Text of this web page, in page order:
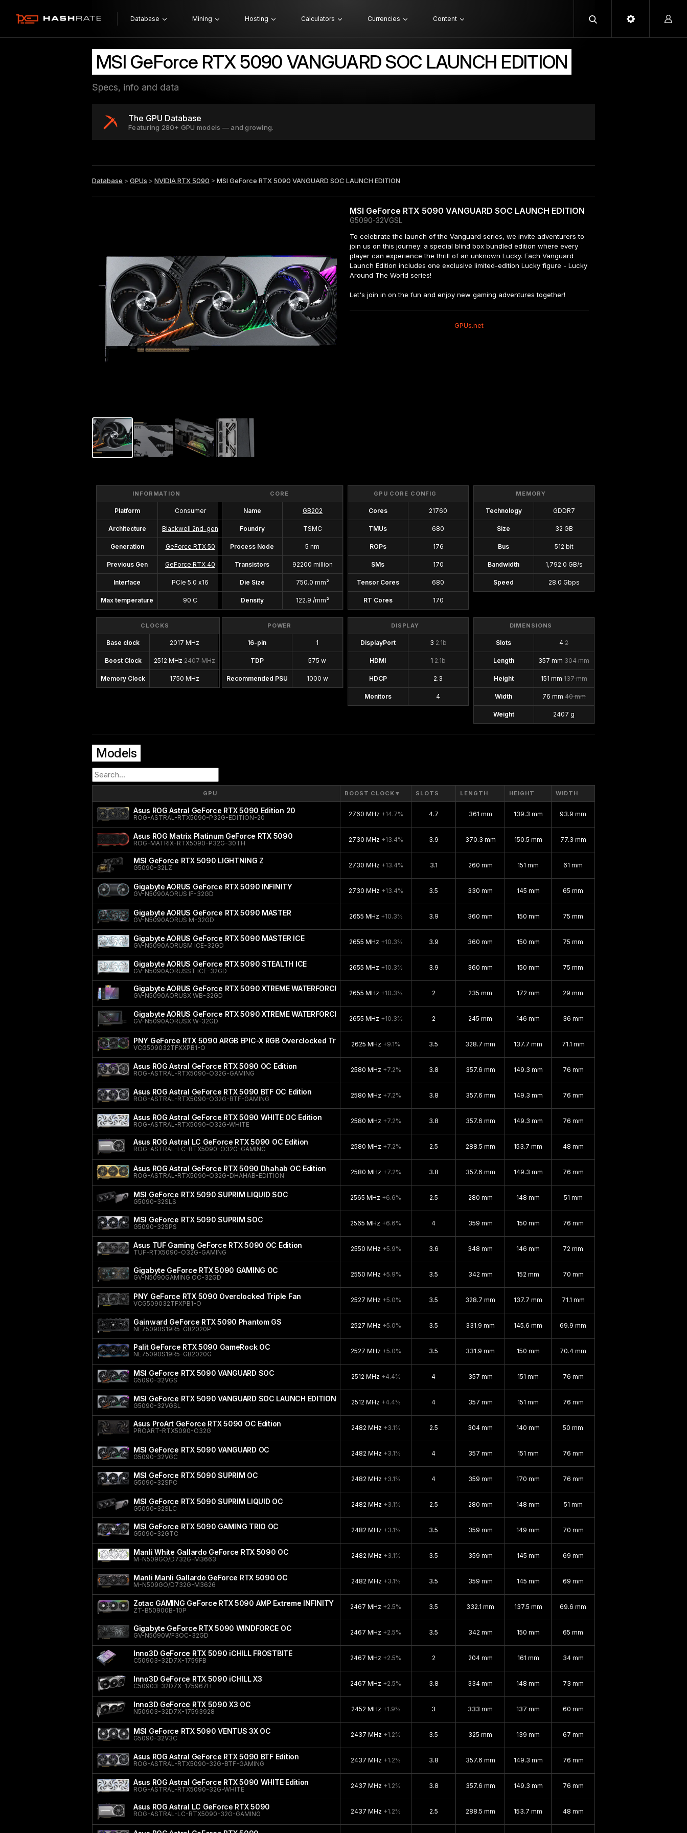
Database Mining Hosting Calculators Currencies Content
MSI GeForce RTX 5090 VANGUARD SOC LAUNCH EDITION
Specs, info and data
The GPU Database
Featuring 280+ GPU models — and growing.
Database > GPUs > NVIDIA RTX 5090 > MSI GeForce RTX 5090 VANGUARD SOC LAUNCH EDITION
MSI GeForce RTX 5090 VANGUARD SOC LAUNCH EDITION
G5090-32VGSL
To celebrate the launch of the Vanguard series, we invite adventurers to
join us on this journey: a special blind box bundled edition where every
player can experience the thrill of an unknown Lucky. Each Vanguard
Launch Edition includes one exclusive limited-edition Lucky figure - Lucky
Around The World series!
Let's join in on the fun and enjoy new gaming adventures together!
GPUs.net
INFORMATION
Platform Consumer
Architecture Blackwell 2nd-gen
Generation GeForce RTX 50
Previous Gen GeForce RTX 40
Interface PCIe 5.0 x16
Max temperature 90 C
CORE
Name GB202
Foundry TSMC
Process Node 5 nm
Transistors 92200 million
Die Size 750.0 mm²
Density 122.9 /mm²
GPU CORE CONFIG
Cores 21760
TMUs 680
ROPs 176
SMs 170
Tensor Cores 680
RT Cores 170
MEMORY
Technology GDDR7
Size 32 GB
Bus 512 bit
Bandwidth 1,792.0 GB/s
Speed 28.0 Gbps
CLOCKS
Base clock 2017 MHz
Boost Clock 2512 MHz 2407 MHz
Memory Clock 1750 MHz
POWER
16-pin 1
TDP 575 w
Recommended PSU 1000 w
DISPLAY
DisplayPort 3 2.1b
HDMI 1 2.1b
HDCP 2.3
Monitors 4
DIMENSIONS
Slots 42
Length 357 mm304 mm
Height 151 mm 137 mm
Width 76 mm 40 mm
Weight 2407 g
Models
GPU BOOST CLOCK ▼ SLOTS LENGTH HEIGHT WIDTH
Asus ROG Astral GeForce RTX 5090 Edition 20
ROG-ASTRAL-RTX5090-P32G-EDITION-20 2760 MHz +14.7% 4.7 361 mm 139.3 mm 93.9 mm
Asus ROG Matrix Platinum GeForce RTX 5090
ROG-MATRIX-RTX5090-P32G-30TH 2730 MHz +13.4% 3.9 370.3 mm 150.5 mm 77.3 mm
MSI GeForce RTX 5090 LIGHTNING Z
G5090-32LZ 2730 MHz +13.4% 3.1 260 mm 151 mm 61 mm
Gigabyte AORUS GeForce RTX 5090 INFINITY
GV-N5090AORUS IF-32GD 2730 MHz +13.4% 3.5 330 mm 145 mm 65 mm
Gigabyte AORUS GeForce RTX 5090 MASTER
GV-N5090AORUS M-32GD 2655 MHz +10.3% 3.9 360 mm 150 mm 75 mm
Gigabyte AORUS GeForce RTX 5090 MASTER ICE
GV-N5090AORUSM ICE-32GD 2655 MHz +10.3% 3.9 360 mm 150 mm 75 mm
Gigabyte AORUS GeForce RTX 5090 STEALTH ICE
GV-N5090AORUSST ICE-32GD 2655 MHz +10.3% 3.9 360 mm 150 mm 75 mm
Gigabyte AORUS GeForce RTX 5090 XTREME WATERFORCE WB
GV-N5090AORUSX WB-32GD 2655 MHz +10.3% 2 235 mm 172 mm 29 mm
Gigabyte AORUS GeForce RTX 5090 XTREME WATERFORCE
GV-N5090AORUSX W-32GD 2655 MHz +10.3% 2 245 mm 146 mm 36 mm
PNY GeForce RTX 5090 ARGB EPIC-X RGB Overclocked Triple Fan
VCG509032TFXXPB1-O 2625 MHz +9.1% 3.5 328.7 mm 137.7 mm 71.1 mm
Asus ROG Astral GeForce RTX 5090 OC Edition
ROG-ASTRAL-RTX5090-O32G-GAMING 2580 MHz +7.2% 3.8 357.6 mm 149.3 mm 76 mm
Asus ROG Astral GeForce RTX 5090 BTF OC Edition
ROG-ASTRAL-RTX5090-O32G-BTF-GAMING 2580 MHz +7.2% 3.8 357.6 mm 149.3 mm 76 mm
Asus ROG Astral GeForce RTX 5090 WHITE OC Edition
ROG-ASTRAL-RTX5090-O32G-WHITE 2580 MHz +7.2% 3.8 357.6 mm 149.3 mm 76 mm
Asus ROG Astral LC GeForce RTX 5090 OC Edition
ROG-ASTRAL-LC-RTX5090-O32G-GAMING 2580 MHz +7.2% 2.5 288.5 mm 153.7 mm 48 mm
Asus ROG Astral GeForce RTX 5090 Dhahab OC Edition
ROG-ASTRAL-RTX5090-O32G-DHAHAB-EDITION 2580 MHz +7.2% 3.8 357.6 mm 149.3 mm 76 mm
MSI GeForce RTX 5090 SUPRIM LIQUID SOC
G5090-32SLS
2565 MHz +6.6% 2.5 280 mm 148 mm 51 mm
MSI GeForce RTX 5090 SUPRIM SOC
G5090-32SPS 2565 MHz +6.6% 4 359 mm 150 mm 76 mm
Asus TUF Gaming GeForce RTX 5090 OC Edition
TUF-RTX5090-O32G-GAMING 2550 MHz +5.9% 3.6 348 mm 146 mm 72 mm
Gigabyte GeForce RTX 5090 GAMING OC
GV-N5090GAMING OC-32GD 2550 MHz +5.9% 3.5 342 mm 152 mm 70 mm
PNY GeForce RTX 5090 Overclocked Triple Fan
VCG509032TFXPB1-O 2527 MHz +5.0% 3.5 328.7 mm 137.7 mm 71.1 mm
Gainward GeForce RTX 5090 Phantom GS
NE75090S19R5-GB2020P 2527 MHz +5.0% 3.5 331.9 mm 145.6 mm 69.9 mm
Palit GeForce RTX 5090 GameRock OC
NE75090S19R5-GB2020G 2527 MHz +5.0% 3.5 331.9 mm 150 mm 70.4 mm
MSI GeForce RTX 5090 VANGUARD SOC
G5090-32VGS 2512 MHz +4.4% 4 357 mm 151 mm 76 mm
MSI GeForce RTX 5090 VANGUARD SOC LAUNCH EDITION
G5090-32VGSL 2512 MHz +4.4% 4 357 mm 151 mm 76 mm
Asus ProArt GeForce RTX 5090 OC Edition
PROART-RTX5090-O32G 2482 MHz +3.1% 2.5 304 mm 140 mm 50 mm
MSI GeForce RTX 5090 VANGUARD OC
G5090-32VGC 2482 MHz +3.1% 4 357 mm 151 mm 76 mm
MSI GeForce RTX 5090 SUPRIM OC
G5090-32SPC 2482 MHz +3.1% 4 359 mm 170 mm 76 mm
MSI GeForce RTX 5090 SUPRIM LIQUID OC
G5090-32SLC
2482 MHz +3.1% 2.5 280 mm 148 mm 51 mm
MSI GeForce RTX 5090 GAMING TRIO OC
G5090-32GTC 2482 MHz +3.1% 3.5 359 mm 149 mm 70 mm
Manli White Gallardo GeForce RTX 5090 OC
M-N509GO/D732G-M3663 2482 MHz +3.1% 3.5 359 mm 145 mm 69 mm
Manli Manli Gallardo GeForce RTX 5090 OC
M-N509GO/D732G-M3626 2482 MHz +3.1% 3.5 359 mm 145 mm 69 mm
Zotac GAMING GeForce RTX 5090 AMP Extreme INFINITY
ZT-B50900B-10P 2467 MHz +2.5% 3.5 332.1 mm 137.5 mm 69.6 mm
Gigabyte GeForce RTX 5090 WINDFORCE OC
GV-N5090WF3OC-32GD 2467 MHz +2.5% 3.5 342 mm 150 mm 65 mm
Inno3D GeForce RTX 5090 iCHILL FROSTBITE
C50903-32D7X-1759FB 2467 MHz +2.5% 2 204 mm 161 mm 34 mm
Inno3D GeForce RTX 5090 iCHILL X3
C50903-32D7X-175967H 2467 MHz +2.5% 3.8 334 mm 148 mm 73 mm
Inno3D GeForce RTX 5090 X3 OC
N50903-32D7X-17593928 2452 MHz +1.9% 3 333 mm 137 mm 60 mm
MSI GeForce RTX 5090 VENTUS 3X OC
G5090-32V3C 2437 MHz +1.2% 3.5 325 mm 139 mm 67 mm
Asus ROG Astral GeForce RTX 5090 BTF Edition
ROG-ASTRAL-RTX5090-32G-BTF-GAMING 2437 MHz +1.2% 3.8 357.6 mm 149.3 mm 76 mm
Asus ROG Astral GeForce RTX 5090 WHITE Edition
ROG-ASTRAL-RTX5090-32G-WHITE 2437 MHz +1.2% 3.8 357.6 mm 149.3 mm 76 mm
Asus ROG Astral LC GeForce RTX 5090
ROG-ASTRAL-LC-RTX5090-32G-GAMING 2437 MHz +1.2% 2.5 288.5 mm 153.7 mm 48 mm